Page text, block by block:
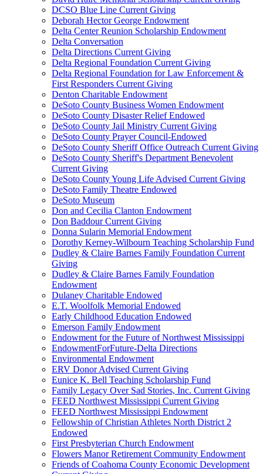
DCSO Blue Line Current Giving
Deborah Hector George Endowment
Delta Center Reunion Scholarship Endowment
Delta Conversation
Delta Directions Current Giving
Delta Regional Foundation Current Giving
Delta Regional Foundation for Law Enforcement &
First Responders Current Giving
Denton Charitable Endowment
DeSoto County Business Women Endowment
DeSoto County Disaster Relief Endowed
DeSoto County Jail Ministry Current Giving
DeSoto County Prayer Council-Endowed
DeSoto County Sheriff Office Outreach Current Giving
DeSoto County Sheriff's Department Benevolent
Current Giving
DeSoto County Young Life Advised Current Giving
DeSoto Family Theatre Endowed
DeSoto Museum
Don and Cecilia Clanton Endowment
Don Baddour Current Giving
Donna Sularin Memorial Endowment
Dorothy Kerney-Wilbourn Teaching Scholarship Fund
Dudley & Claire Barnes Family Foundation Current
Giving
Dudley & Claire Barnes Family Foundation
Endowment
Dulaney Charitable Endowed
E.T. Woolfolk Memorial Endowed
Early Childhood Education Endowed
Emerson Family Endowment
Endowment for the Future of Northwest Mississippi
EndowmentForFuture-Delta Directions
Environmental Endowment
ERV Donor Advised Current Giving
Eunice K. Bell Teaching Scholarship Fund
Family Legacy Over Sad Stories, Inc. Current Giving
FEED Northwest Mississippi Current Giving
FEED Northwest Mississippi Endowment
Fellowship of Christian Athletes North District 2
Endowed
First Presbyterian Church Endowment
Flowers Manor Retirement Community Endowment
Friends of Coahoma County Economic Development